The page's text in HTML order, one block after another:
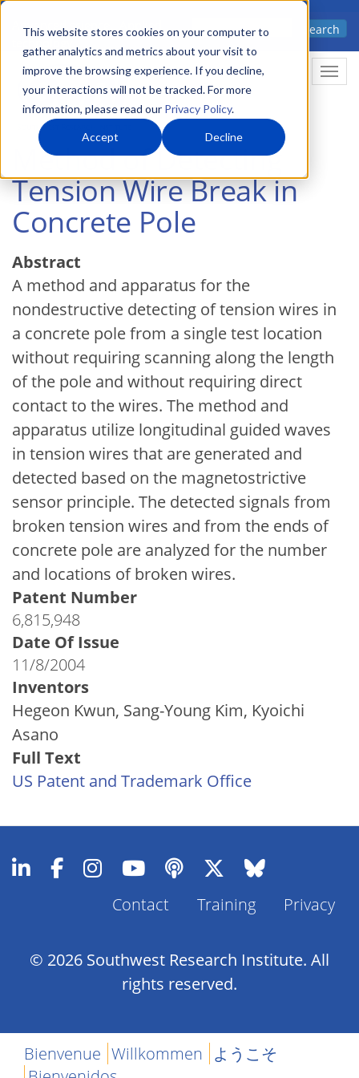
This website stores cookies on your computer to
gather analytics and metrics about your visit to
improve the browsing experience. If you decline,
your interactions will not be tracked. For more
information, please read our Privacy Policy.
Accept Decline
Skip
main
content
Advanced science. Applied
Search
Method of Detecting
Tension Wire Break in
Concrete Pole
Abstract
A method and apparatus for the
nondestructive detecting of tension wires in
a concrete pole from a single test location
without requiring scanning along the length
of the pole and without requiring direct
contact to the wires. The method and
apparatus utilize longitudinal guided waves
in tension wires that are generated and
detected based on the magnetostrictive
sensor principle. The detected signals from
broken tension wires and from the ends of
concrete pole are analyzed for the number
and locations of broken wires.
Patent Number
6,815,948
Date Of Issue
11/8/2004
Inventors
Hegeon Kwun, Sang-Young Kim, Kyoichi
Asano
Full Text
US Patent and Trademark Office
Footer
Contact Training Privacy
© 2026 Southwest Research Institute. All
rights reserved.
Bienvenue Willkommen ようこそ